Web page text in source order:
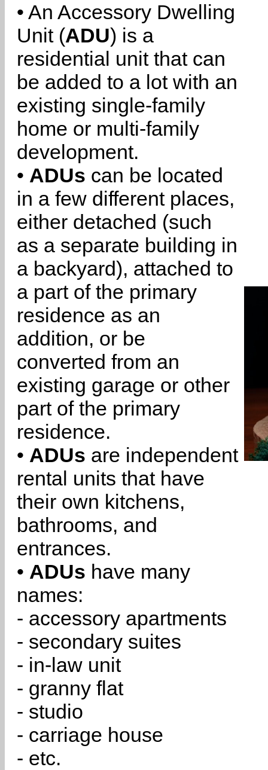
• An Accessory Dwelling
Unit (ADU) is a
residential unit that can
be added to a lot with an
existing single-family
home or multi-family
development.
• ADUs can be located
in a few different places,
either detached (such
as a separate building in
a backyard), attached to
a part of the primary
residence as an
addition, or be
converted from an
existing garage or other
part of the primary
residence.
• ADUs are independent
rental units that have
their own kitchens,
bathrooms, and
entrances.
• ADUs have many
names:
- accessory apartments
- secondary suites
- in-law unit
- granny flat
- studio
- carriage house
- etc.